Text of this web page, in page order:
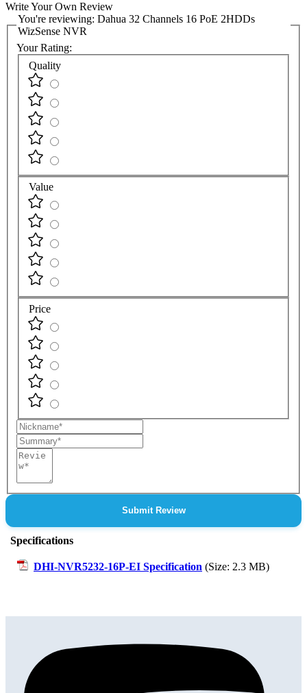
Write Your Own Review
You're reviewing: Dahua 32 Channels 16 PoE 2HDDs
WizSense NVR
Your Rating:
Quality
Value
Price
Nickname
Summary
Review
Submit Review
Specifications
DHI-NVR5232-16P-EI Specification (Size: 2.3 MB)